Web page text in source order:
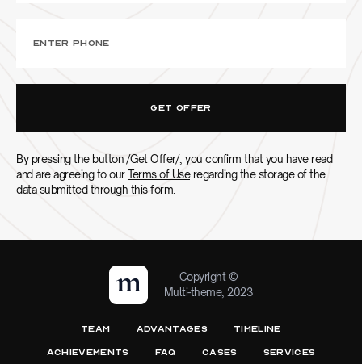
By pressing the button /Get Offer/, you confirm that you have read
and are agreeing to ourTerms of Useregarding the storage of the
data submitted through this form.
Copyright ©
Multi-theme, 2023
TEAM ADVANTAGES TIMELINE
ACHIEVEMENTS FAQ CASES SERVICES